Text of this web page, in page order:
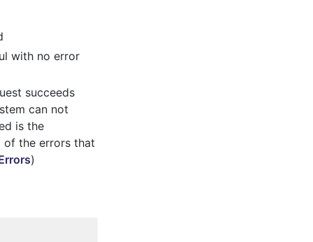
with no error
succeeds
can not
is the
the errors that
)